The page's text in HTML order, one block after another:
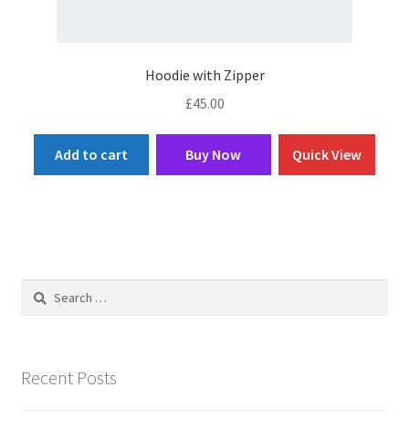
Hoodie with Zipper
£45.00
Add to cart Buy Now Quick View
Search
Recent Posts